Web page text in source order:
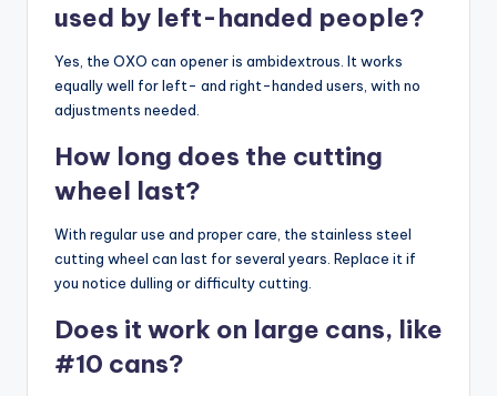
used by left-handed people?
Yes, the OXO can opener is ambidextrous. It works
equally well for left- and right-handed users, with no
adjustments needed.
How long does the cutting
wheel last?
With regular use and proper care, the stainless steel
cutting wheel can last for several years. Replace it if
you notice dulling or difficulty cutting.
Does it work on large cans, like
#10 cans?